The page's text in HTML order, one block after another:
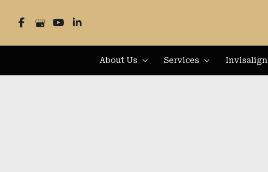
About Us Services Invisalign